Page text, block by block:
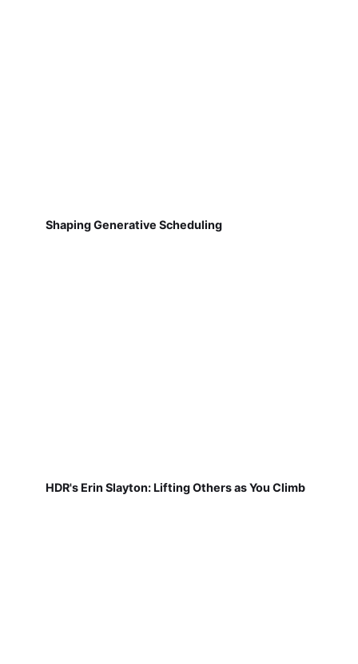
Shaping Generative Scheduling
HDR's Erin Slayton: Lifting Others as You Climb